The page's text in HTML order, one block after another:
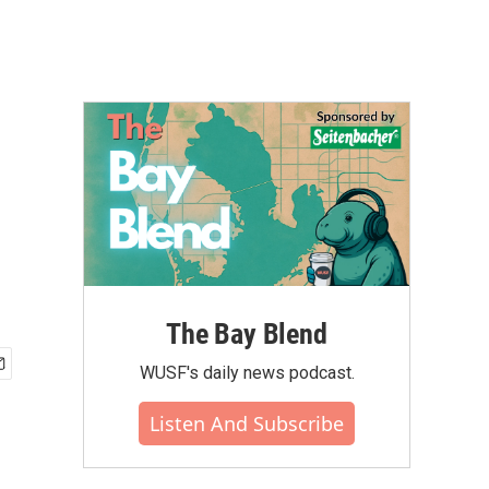
The Bay Blend
WUSF's daily news podcast.
Listen And Subscribe